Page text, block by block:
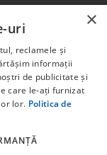
represent
or the
Fund through
Axis 6:
829/6/13 –
UP 1.0
co-financed
×
uri
reclamele și
informații
de publicitate și
care le-ați furnizat
lor. Politica de